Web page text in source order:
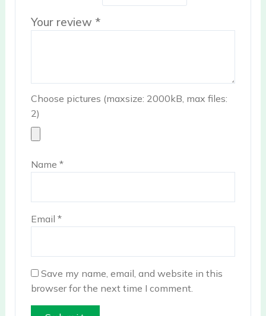
Your review *
Choose pictures (maxsize: 2000kB, max files:
2)
Name*
Email*
Save my name, email, and website in this
browser for the next time I comment.